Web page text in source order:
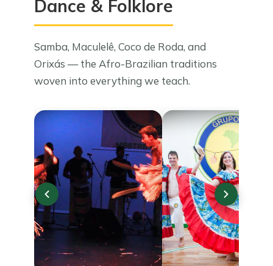
Dance & Folklore
Samba, Maculelê, Coco de Roda, and
Orixás — the Afro-Brazilian traditions
woven into everything we teach.